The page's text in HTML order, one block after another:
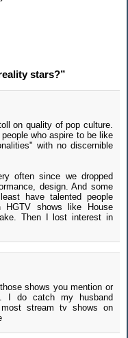
stars?”
on quality of pop culture.
who aspire to be like
with no discernible
often since we dropped
design. And some
have talented people
shows like House
Then I lost interest in
shows you mention or
I do catch my husband
stream tv shows on